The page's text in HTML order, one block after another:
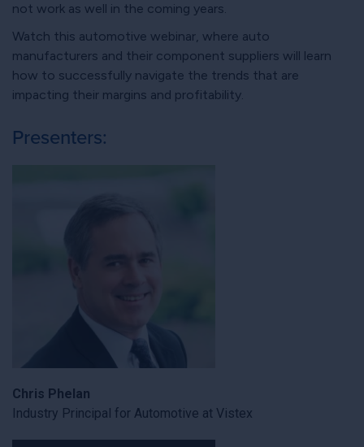
not work as well in the coming years.
Watch this automotive webinar, where auto
manufacturers and their component suppliers will learn
how to successfully navigate the trends that are
impacting their margins and profitability.
Presenters:
Chris Phelan
Industry Principal for Automotive at Vistex